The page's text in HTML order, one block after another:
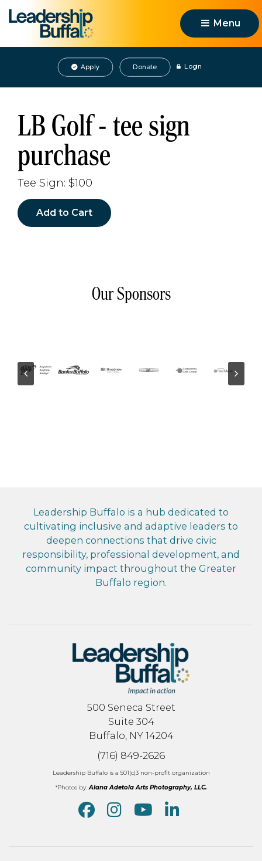
Menu
Apply Donate Login
LB Golf - tee sign
purchase
Tee Sign: $100
Our Sponsors
Leadership Buffalo is a hub dedicated to
cultivating inclusive and adaptive leaders to
deepen connections that drive civic
responsibility, professional development, and
community impact throughout the Greater
Buffalo region.
500 Seneca Street
Suite 304
Buffalo, NY 14204
(716) 849-2626
Leadership Buffalo is a 501(c)3 non-profit organization
*Photos by:Alana Adetola Arts Photography, LLC.